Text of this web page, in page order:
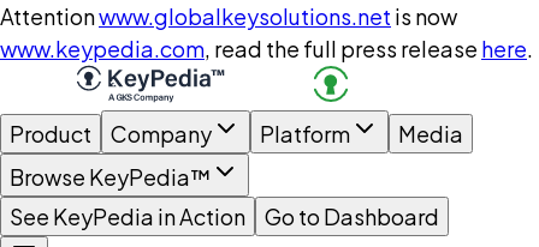
Attentionwww.globalkeysolutions.net is now
www.keypedia.com, read the full press release here.
Product Company Platform
Media
Browse KeyPedia™
See KeyPedia in Action
Go to Dashboard